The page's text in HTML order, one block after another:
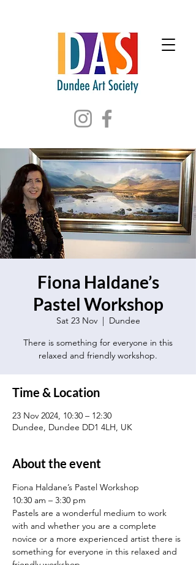
Fiona Haldane’s
Pastel Workshop
Sat 23 Nov
  |
Dundee
There is something for everyone in this
relaxed and friendly workshop.
Time & Location
23 Nov 2024, 10:30 – 12:30
Dundee, Dundee DD1 4LH, UK
About the event
Fiona Haldane’s Pastel Workshop
10:30 am – 3:30 pm
Pastels are a wonderful medium to work
with and whether you are a complete
novice or a more experienced artist there is
something for everyone in this relaxed and